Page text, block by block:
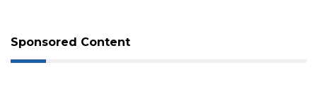
Sponsored Content